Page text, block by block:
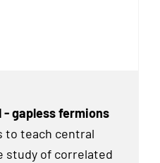
gapless fermions
to teach central
study of correlated